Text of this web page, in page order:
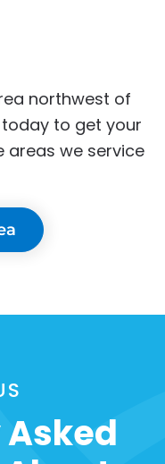
northwest of
today to get your
areas we service